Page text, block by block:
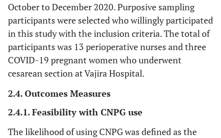
October to December 2020. Purposive sampling
participants were selected who willingly participated
in this study with the inclusion criteria. The total of
participants was 13 perioperative nurses and three
COVID-19 pregnant women who underwent
cesarean section at Vajira Hospital.
2.4. Outcomes Measures
2.4.1. Feasibility with CNPG use
The likelihood of using CNPG was defined as the